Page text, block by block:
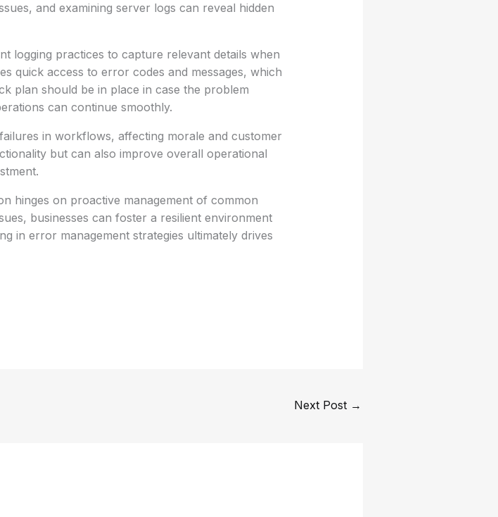
and examining server logs can reveal hidden
logging practices to capture relevant details when
quick access to error codes and messages, which
plan should be in place in case the problem
can continue smoothly.
in workflows, affecting morale and customer
but can also improve overall operational
hinges on proactive management of common
businesses can foster a resilient environment
in error management strategies ultimately drives
Next Post →